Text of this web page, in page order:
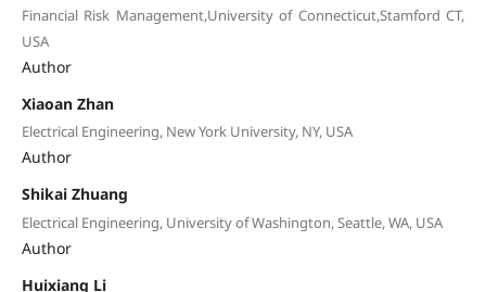
Financial Risk Management,University of Connecticut,Stamford CT,
USA
Author
Xiaoan Zhan
Electrical Engineering, New York University, NY, USA
Author
Shikai Zhuang
Electrical Engineering, University of Washington, Seattle, WA, USA
Author
Huixiang Li